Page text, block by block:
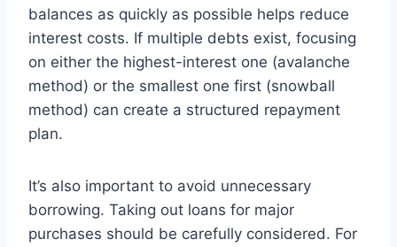
balances as quickly as possible helps reduce
interest costs. If multiple debts exist, focusing
on either the highest-interest one (avalanche
method) or the smallest one first (snowball
method) can create a structured repayment
plan.
It’s also important to avoid unnecessary
borrowing. Taking out loans for major
purchases should be carefully considered. For